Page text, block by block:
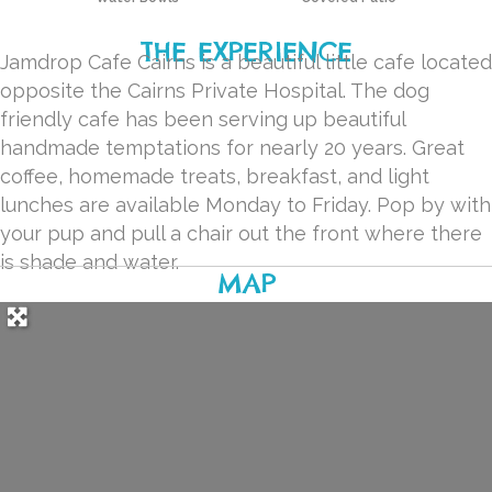
THE EXPERIENCE
Jamdrop Cafe Cairns is a beautiful little cafe located
opposite the Cairns Private Hospital. The dog
friendly cafe has been serving up beautiful
handmade temptations for nearly 20 years. Great
coffee, homemade treats, breakfast, and light
lunches are available Monday to Friday. Pop by with
your pup and pull a chair out the front where there
is shade and water.
MAP